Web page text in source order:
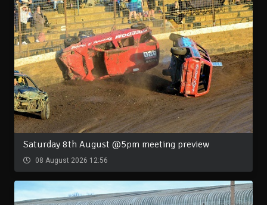
Saturday 8th August @5pm meeting preview
08 August 2026 12:56